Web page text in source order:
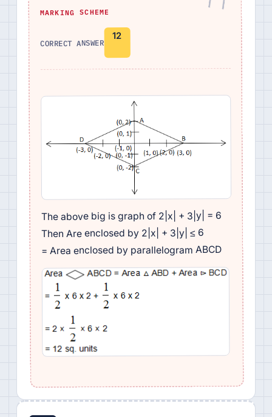
MARKING SCHEME
CORRECT ANSWER
12
The above big is graph of 2|x| + 3|y| = 6
Then Are enclosed by 2|x| + 3|y| ≤ 6
= Area enclosed by parallelogram ABCD